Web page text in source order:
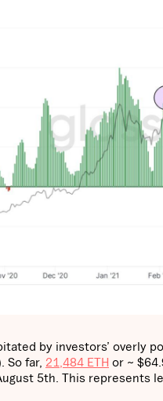
by investors’ overly
So far, 21,484 ETH or ~
5th. This